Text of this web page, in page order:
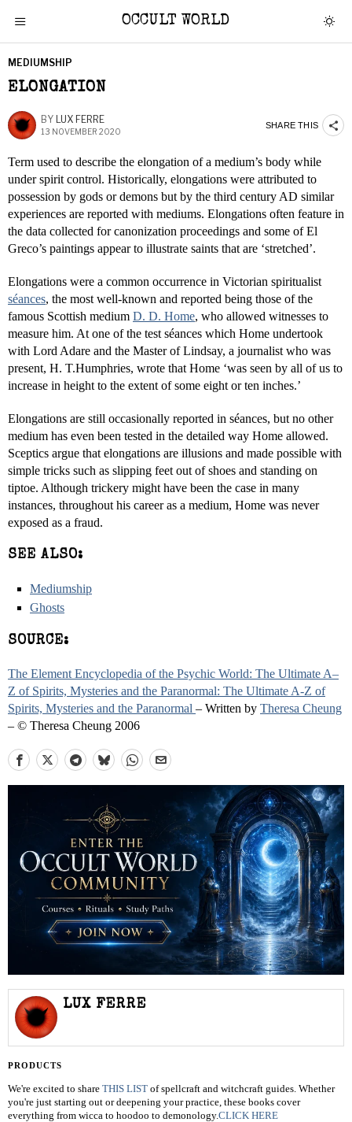
OCCULT WORLD
MEDIUMSHIP
ELONGATION
BY LUX FERRE
13 NOVEMBER 2020
SHARE THIS
Term used to describe the elongation of a medium’s body while
under spirit control. Historically, elongations were attributed to
possession by gods or demons but by the third century AD similar
experiences are reported with mediums. Elongations often feature in
the data collected for canonization proceedings and some of El
Greco’s paintings appear to illustrate saints that are ‘stretched’.
Elongations were a common occurrence in Victorian spiritualist
séances, the most well-known and reported being those of the
famous Scottish medium D. D. Home, who allowed witnesses to
measure him. At one of the test séances which Home undertook
with Lord Adare and the Master of Lindsay, a journalist who was
present, H. T.Humphries, wrote that Home ‘was seen by all of us to
increase in height to the extent of some eight or ten inches.’
Elongations are still occasionally reported in séances, but no other
medium has even been tested in the detailed way Home allowed.
Sceptics argue that elongations are illusions and made possible with
simple tricks such as slipping feet out of shoes and standing on
tiptoe. Although trickery might have been the case in many
instances, throughout his career as a medium, Home was never
exposed as a fraud.
SEE ALSO:
Mediumship
Ghosts
SOURCE:
The Element Encyclopedia of the Psychic World: The Ultimate A–
Z of Spirits, Mysteries and the Paranormal: The Ultimate A-Z of
Spirits, Mysteries and the Paranormal – Written by Theresa Cheung
– © Theresa Cheung 2006
LUX FERRE
PRODUCTS
We're excited to share THIS LIST of spellcraft and witchcraft guides. Whether
you're just starting out or deepening your practice, these books cover
everything from wicca to hoodoo to demonology.CLICK HERE